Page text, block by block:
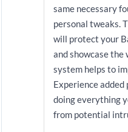
same necessary
personal tweaks.
will protect your
and showcase
system helps to
Experience
doing everything
from potential